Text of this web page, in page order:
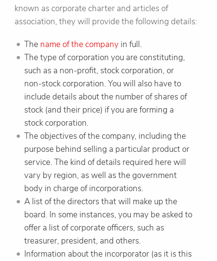
known as corporate charter and articles of
association, they will provide the following details:
The name of the company in full.
The type of corporation you are constituting,
such as a non-profit, stock corporation, or
non-stock corporation. You will also have to
include details about the number of shares of
stock (and their price) if you are forming a
stock corporation.
The objectives of the company, including the
purpose behind selling a particular product or
service. The kind of details required here will
vary by region, as well as the government
body in charge of incorporations.
A list of the directors that will make up the
board. In some instances, you may be asked to
offer a list of corporate officers, such as
treasurer, president, and others.
Information about the incorporator (as it is this